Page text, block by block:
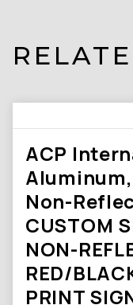
ACP
Aluminum,
Non-
CUSTOM
NON-
RED/
PRINT